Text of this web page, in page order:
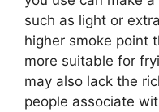
such as light or
higher smoke point
more suitable for
may also lack the
people associate